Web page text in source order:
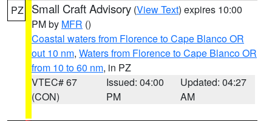
PZ Small Craft Advisory (View Text) expires 10:00
PM by MFR ()
Coastal waters from Florence to Cape Blanco OR
out 10 nm, Waters from Florence to Cape Blanco OR
from 10 to 60 nm, in PZ
VTEC# 67
(CON)
Issued: 04:00
PM
Updated: 04:27
AM